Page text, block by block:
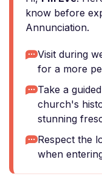
know before
Annunciation.
Visit during
for a more
Take a
church's
stunning
Respect the
when